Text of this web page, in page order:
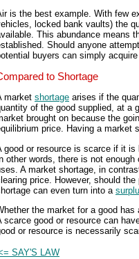
is the best example. With few
locked bank vaults) the
This abundance means
Should anyone
buyers can simply
to Shortage
market shortage arises if the
of the good supplied, at a
brought on because the
price. Having a market
good or resource is scarce if it
other words, there is not
A market shortage, in
price. However, should
can even turn into a
the market for a good
scarce good or resource can
or resource is necessarily
SAY'S LAW